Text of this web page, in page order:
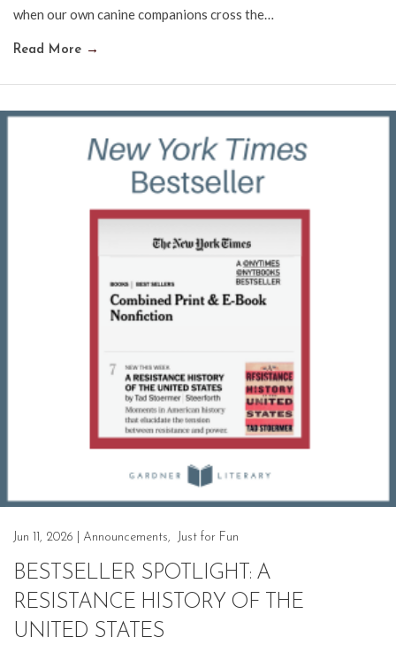
when our own canine companions cross the…
Read More →
Jun 11, 2026 Announcements, Just for Fun
BESTSELLER SPOTLIGHT: A
RESISTANCE HISTORY OF THE
UNITED STATES